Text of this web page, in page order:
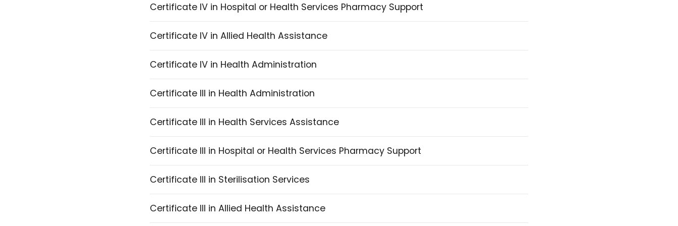
Certificate IV in Hospital or Health Services Pharmacy Support
Certificate IV in Allied Health Assistance
Certificate IV in Health Administration
Certificate III in Health Administration
Certificate III in Health Services Assistance
Certificate III in Hospital or Health Services Pharmacy Support
Certificate III in Sterilisation Services
Certificate III in Allied Health Assistance